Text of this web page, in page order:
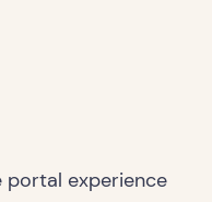
experience